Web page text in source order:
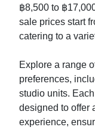
฿8,500 to ฿
sale prices start
catering to a
Explore a range
preferences,
studio units.
designed to offer
experience,